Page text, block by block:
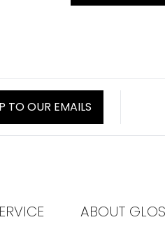
TO OUR EMAILS
ABOUT